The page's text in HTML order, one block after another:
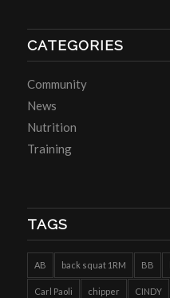
CATEGORIES
Community
News
Nutrition
Training
TAGS
AB back squat 1RM BB
Carl Paoli chipper CINDY